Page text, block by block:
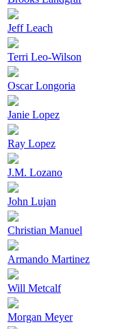
Jeff Leach
Terri Leo-Wilson
Oscar Longoria
Janie Lopez
Ray Lopez
J.M. Lozano
John Lujan
Christian Manuel
Armando Martinez
Will Metcalf
Morgan Meyer